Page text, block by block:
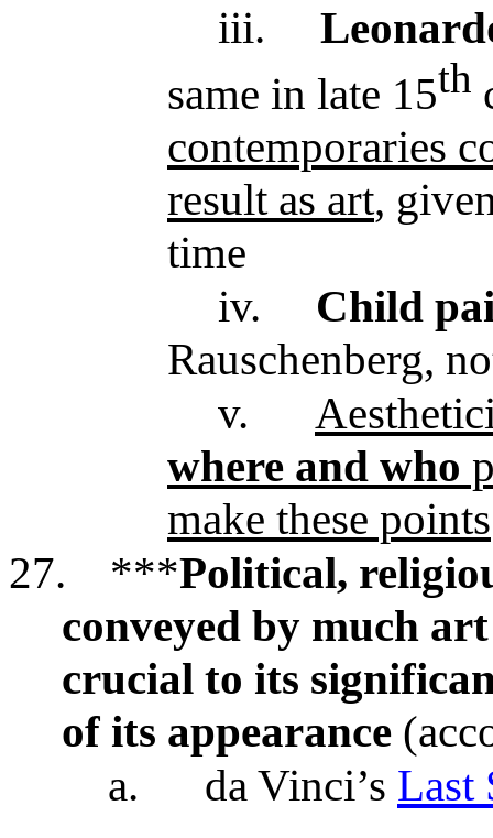
iii.
same in late 15th
contemporaries
result as art,
time
iv.
Child
Rauschenberg,
v.
where and who
make these points
27.
***Political,
conveyed by much
crucial to its
of its appearance
a.
da Vinci’s Last